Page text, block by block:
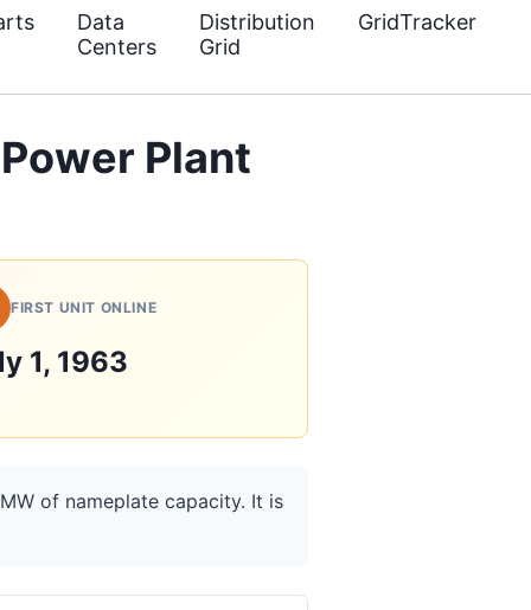
Data
Centers
Distribution
Grid
GridTracker
Plant
FIRST UNIT ONLINE
1, 1963
of nameplate capacity. It is